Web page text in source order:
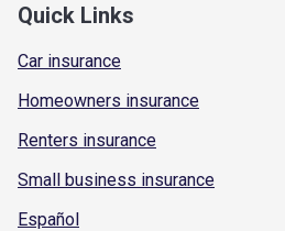
Quick Links
Car insurance
Homeowners insurance
Renters insurance
Small business insurance
Español